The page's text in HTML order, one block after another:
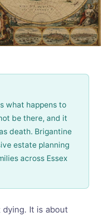
what happens to
be there, and it
death. Brigantine
estate planning
across Essex
dying. It is about